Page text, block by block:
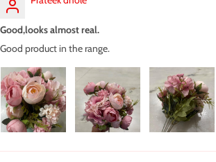
Good,looks almost real.
Good product in the range.